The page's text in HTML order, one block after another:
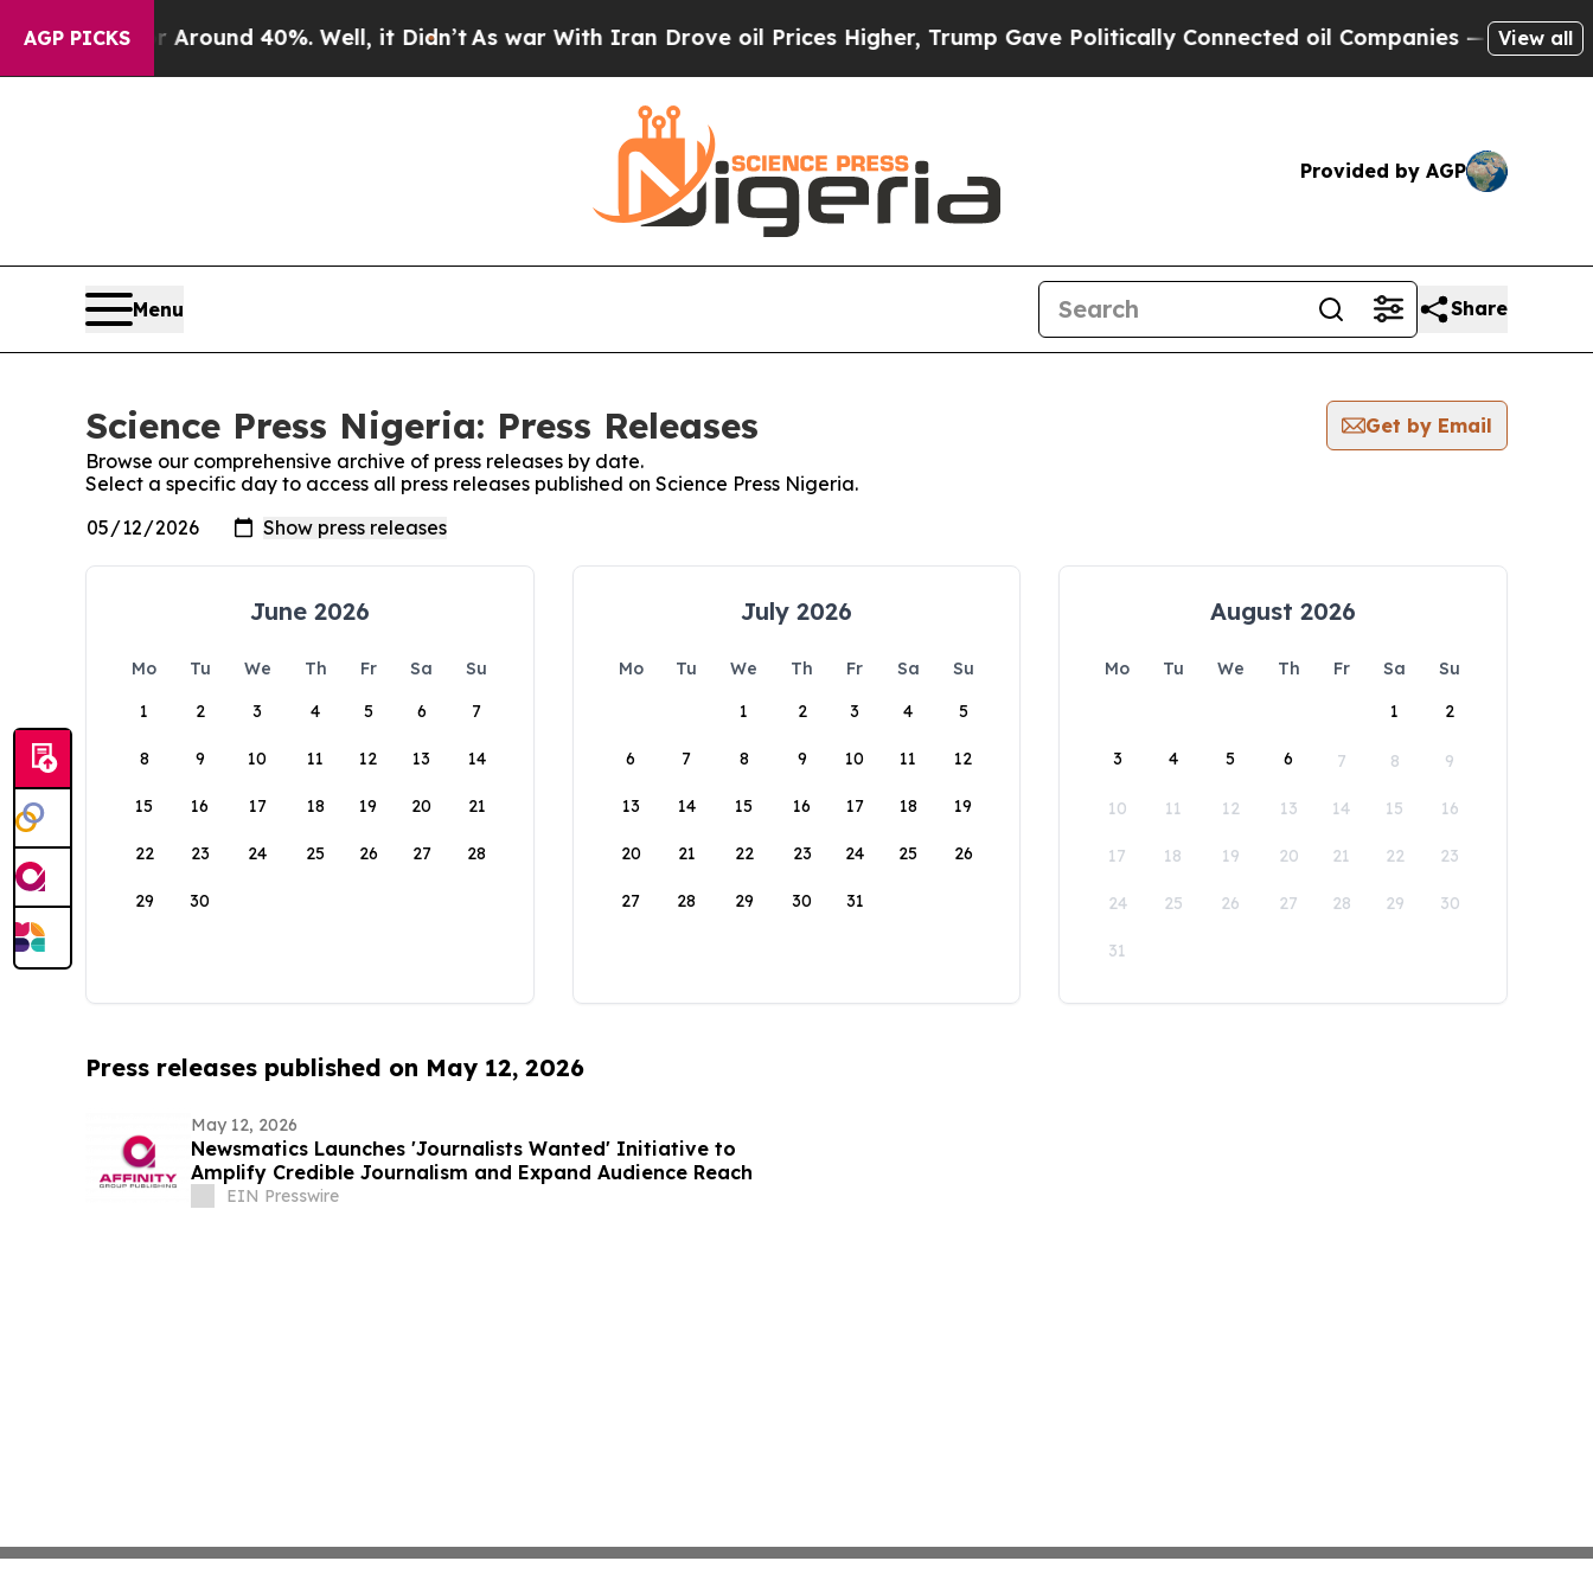
AGP PICKS
a Floor Around 40%. Well, it Didn’t As war With Iran Drove oil Prices Higher, Trump Gave Politically Connected oil Companies — not View all
Provided by AGP
Menu Share
Science Press Nigeria: Press Releases
Get by Email
Browse our comprehensive archive of press releases by date.
Select a specific day to access all press releases published on Science Press Nigeria.
June 2026
Mo Tu We Th Fr Sa
Su
1
2 3 4 5 6 7
8 9 10 11 12 13 14
15 16 17 18 19 20 21
22 23 24 25 26 27 28
29 30
July 2026
Mo Tu We Th Fr Sa
Su
1
2 3 4 5
6 7 8 9 10 11 12
13 14 15 16 17 18 19
20 21 22 23 24 25 26
27 28 29 30 31
August 2026
Mo Tu We Th Fr Sa
Su
1
2
3 4 5 6 7 8 9
10 11 12 13 14 15 16
17 18 19 20 21 22 23
24 25 26 27 28 29 30
31
Press releases published on May 12, 2026
May 12, 2026
Newsmatics Launches 'Journalists Wanted' Initiative to
Amplify Credible Journalism and Expand Audience Reach
EIN Presswire